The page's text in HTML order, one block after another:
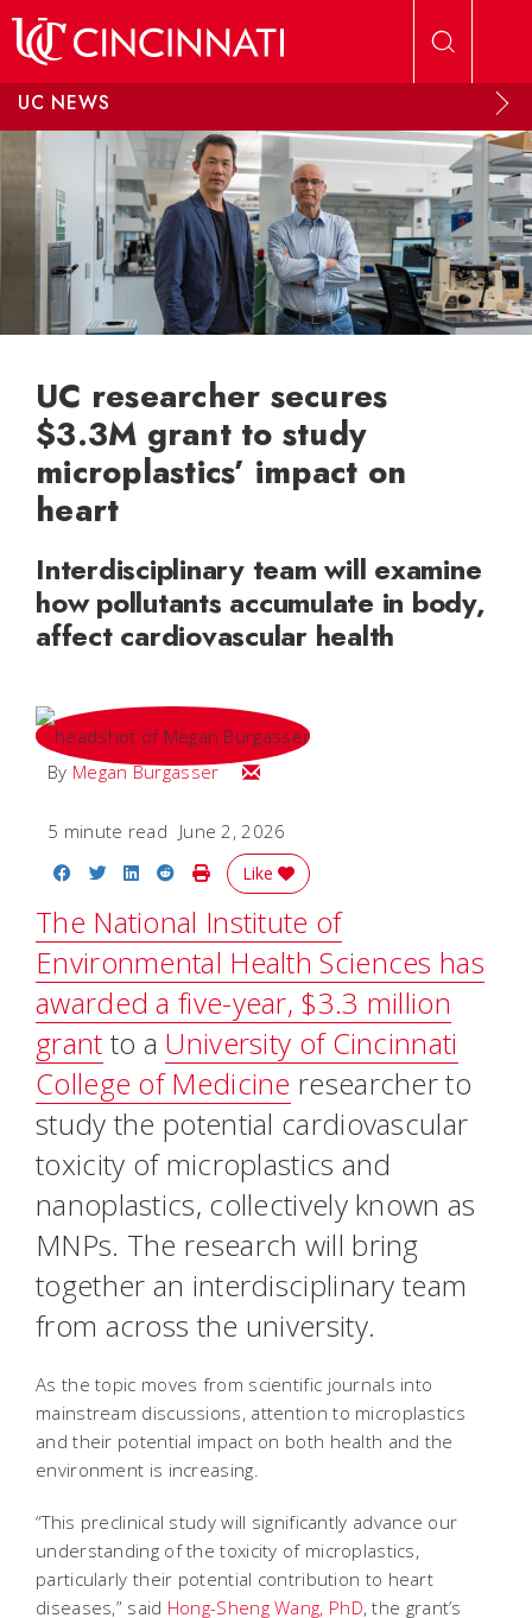
UC NEWS
UC researcher secures
$3.3M grant to study
microplastics’ impact on
heart
Interdisciplinary team will examine
how pollutants accumulate in body,
affect cardiovascular health
By Megan Burgasser Email Megan
5 minute read June 2, 2026
Share on Facebook
Share on Twitter
Share on LinkedIn
Share on Reddit
Print Story
Like
The National Institute of
Environmental Health Sciences has
awarded a five-year, $3.3 million
grant to a University of Cincinnati
College of Medicine researcher to
study the potential cardiovascular
toxicity of microplastics and
nanoplastics, collectively known as
MNPs. The research will bring
together an interdisciplinary team
from across the university.
As the topic moves from scientific journals into
mainstream discussions, attention to microplastics
and their potential impact on both health and the
environment is increasing.
“This preclinical study will significantly advance our
understanding of the toxicity of microplastics,
particularly their potential contribution to heart
diseases,” said Hong-Sheng Wang, PhD, the grant’s